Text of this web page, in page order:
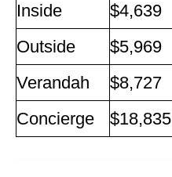
Inside
$4,639
Outside
$5,969
Verandah
$8,727
Concierge
$18,835